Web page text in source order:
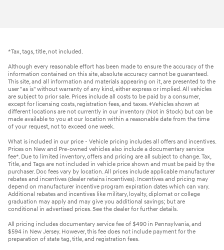
*Tax, tags, title, not included.
Although every reasonable effort has been made to ensure the accuracy of the
information contained on this site, absolute accuracy cannot be guaranteed.
This site, and all information and materials appearing on it, are presented to the
user "as is" without warranty of any kind, either express or implied. All vehicles
are subject to prior sale. Prices include all costs to be paid by a consumer,
except for licensing costs, registration fees, and taxes. ‡Vehicles shown at
different locations are not currently in our inventory (Not in Stock) but can be
made available to you at our location within a reasonable date from the time
of your request, not to exceed one week.
What is included in our price - Vehicle pricing includes all offers and incentives.
Prices on New and Pre-owned vehicles also include a documentary service
fee*. Due to limited inventory, offers and pricing are all subject to change. Tax,
Title, and Tags are not included in vehicle price shown and must be paid by the
purchaser. Doc fees vary by location. All prices include applicable manufacturer
rebates and incentives (dealer retains incentives). Incentives and pricing may
depend on manufacturer incentive program expiration dates which can vary.
Additional rebates and incentives like military, loyalty, diplomat or college
graduation may apply and may give you additional savings; but are
conditional in advertised prices. See the dealer for further details.
All pricing includes documentary service fee of $490 in Pennsylvania, and
$594 in New Jersey. However, this fee does not include payment for the
preparation of state tag, title, and registration fees.